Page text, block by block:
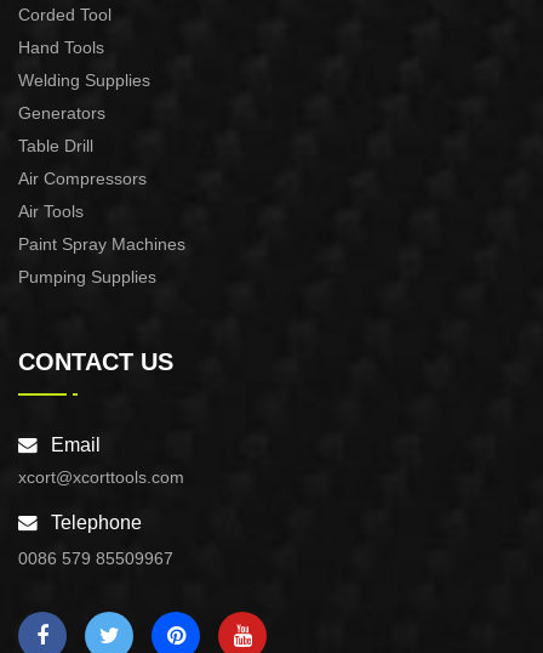
Corded Tool
Hand Tools
Welding Supplies
Generators
Table Drill
Air Compressors
Air Tools
Paint Spray Machines
Pumping Supplies
CONTACT US
Email
xcort@xcorttools.com
Telephone
0086 579 85509967